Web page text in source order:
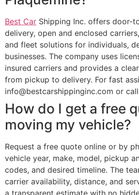
Best Car Shipping Inc. offers door-
delivery, open and enclosed
and fleet solutions for individuals,
businesses. The company uses
insured carriers and provides a
from pickup to delivery. For fast
info@bestcarshippinginc.com or
How do I get a free
moving my vehicle?
Request a free quote online or by
vehicle year, make, model, pickup
codes, and desired timeline. The
carrier availability, distance, and
a transparent estimate with no